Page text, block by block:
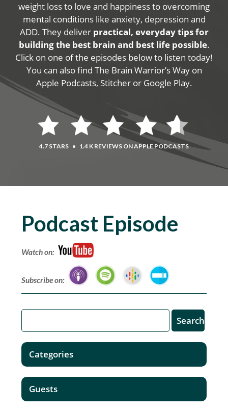
weight loss to love and happiness to overcoming
mental conditions like anxiety, depression and
ADD. They deliver practical, everyday tips for
building the best brain and best life possible.
Click on one of the episodes below to listen today!
You can also find The Brain Warrior’s Way on
Apple Podcasts, Stitcher or Google Play.
4.7 STARS • 1.4 K REVIEWS ON APPLE PODCASTS
Podcast Episode
Watch on:
Subscribe on:
Categories
Guests